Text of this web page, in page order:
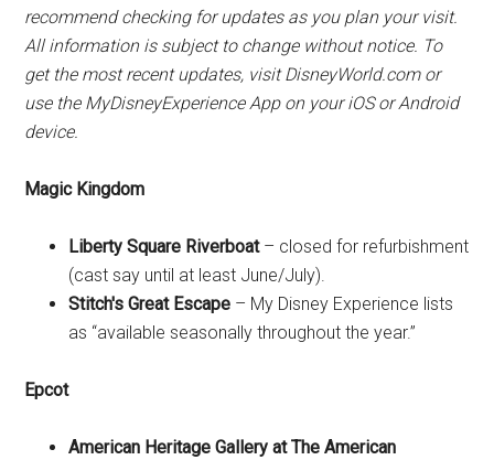
recommend checking for updates as you plan your visit.
All information is subject to change without notice. To
get the most recent updates, visit DisneyWorld.com or
use the MyDisneyExperience App on your iOS or Android
device.
Magic Kingdom
Liberty Square Riverboat– closed for refurbishment
(cast say until at least June/July).
Stitch's Great Escape – My Disney Experience lists
as “available seasonally throughout the year.”
Epcot
American Heritage Gallery at The American